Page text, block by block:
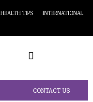
HEALTH TIPS INTERNATIONAL
CONTACT US